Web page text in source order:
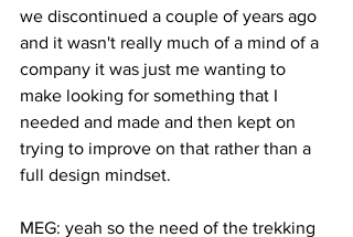
we discontinued a couple of years ago
and it wasn't really much of a mind of a
company it was just me wanting to
make looking for something that I
needed and made and then kept on
trying to improve on that rather than a
full design mindset.
MEG: yeah so the need of the trekking